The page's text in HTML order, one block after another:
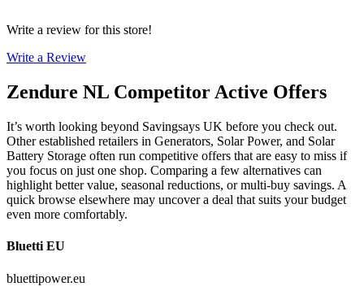
Write a review for this store!
Write a Review
Zendure NL Competitor Active Offers
It’s worth looking beyond Savingsays UK before you check out.
Other established retailers in Generators, Solar Power, and Solar
Battery Storage often run competitive offers that are easy to miss if
you focus on just one shop. Comparing a few alternatives can
highlight better value, seasonal reductions, or multi-buy savings. A
quick browse elsewhere may uncover a deal that suits your budget
even more comfortably.
Bluetti EU
bluettipower.eu